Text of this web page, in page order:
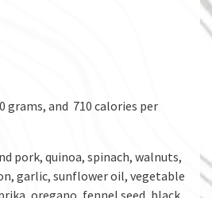
grams, and 710 calories per
pork, quinoa, spinach, walnuts,
garlic, sunflower oil, vegetable
oregano, fennel seed, black